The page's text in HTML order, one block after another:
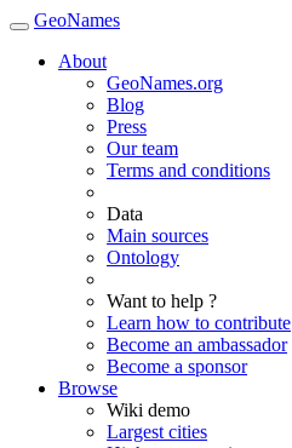
GeoNames
About
GeoNames.org
Blog
Press
Our team
Terms and conditions
Data
Main sources
Ontology
Want to help ?
Learn how to contribute
Become an ambassador
Become a sponsor
Browse
Wiki demo
Largest cities